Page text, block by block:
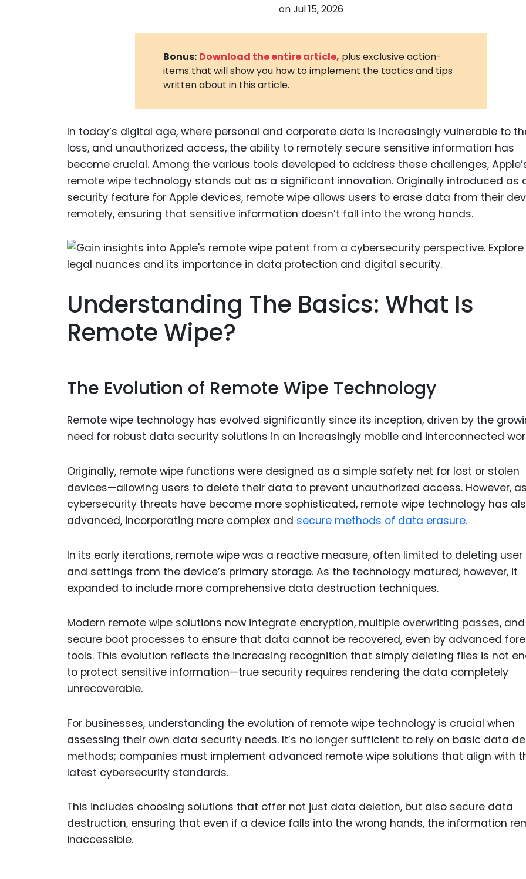
and
Digital
Medical
Animal
Infectious
Industrial
onJul 15, 2026
Bonus: Download the entire article, plus exclusive action-
items that will show you how to implement the tactics and tips
written about in this article.
In today’s digital age, where personal and corporate data is increasingly vulnerable to
loss, and unauthorized access, the ability to remotely secure sensitive information has
become crucial. Among the various tools developed to address these challenges,
remote wipe technology stands out as a significant innovation. Originally introduced as
security feature for Apple devices, remote wipe allows users to erase data from their
remotely, ensuring that sensitive information doesn’t fall into the wrong hands.
Understanding The Basics: What Is
Remote Wipe?
The Evolution of Remote Wipe Technology
Remote wipe technology has evolved significantly since its inception, driven by the
need for robust data security solutions in an increasingly mobile and interconnected
Originally, remote wipe functions were designed as a simple safety net for lost or stolen
devices—allowing users to delete their data to prevent unauthorized access. However, as
cybersecurity threats have become more sophisticated, remote wipe technology has
advanced, incorporating more complex and secure methods of data erasure.
In its early iterations, remote wipe was a reactive measure, often limited to deleting user
and settings from the device’s primary storage. As the technology matured, however, it
expanded to include more comprehensive data destruction techniques.
Modern remote wipe solutions now integrate encryption, multiple overwriting passes, and
secure boot processes to ensure that data cannot be recovered, even by advanced
tools. This evolution reflects the increasing recognition that simply deleting files is not
to protect sensitive information—true security requires rendering the data completely
unrecoverable.
For businesses, understanding the evolution of remote wipe technology is crucial when
assessing their own data security needs. It’s no longer sufficient to rely on basic data
methods; companies must implement advanced remote wipe solutions that align with
latest cybersecurity standards.
This includes choosing solutions that offer not just data deletion, but also secure data
destruction, ensuring that even if a device falls into the wrong hands, the information
inaccessible.